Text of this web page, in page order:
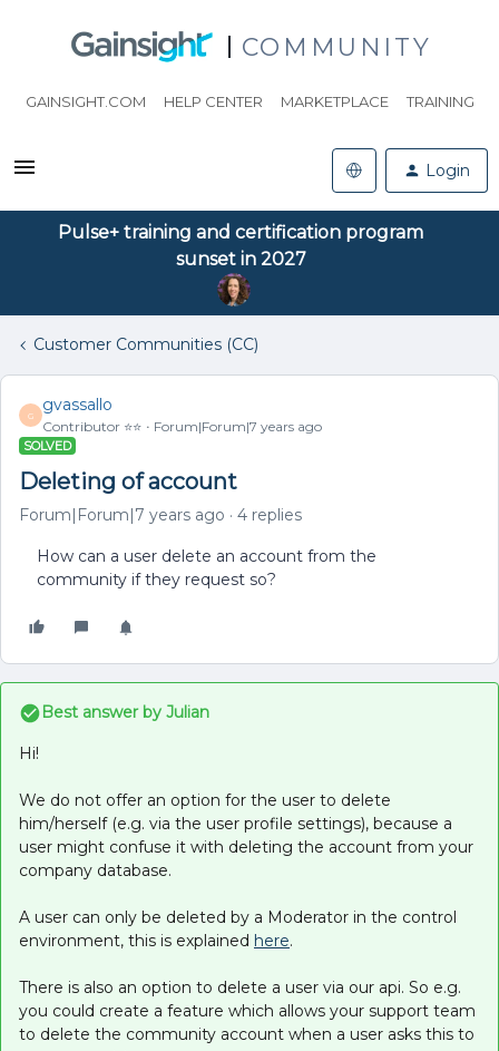
COMMUNITY
GAINSIGHT.COM HELP CENTER MARKETPLACE TRAINING
Login
Pulse+ training and certification program
sunset in 2027
Customer Communities (CC)
G
gvassallo
Contributor ⭐️⭐️ Forum|Forum|7 years ago
SOLVED
Deleting of account
Forum|Forum|7 years ago 4 replies
How can a user delete an account from the
community if they request so?
Best answer by Julian
Hi!
We do not offer an option for the user to delete
him/herself (e.g. via the user profile settings), because a
user might confuse it with deleting the account from your
company database.
A user can only be deleted by a Moderator in the control
environment, this is explained here.
There is also an option to delete a user via our api. So e.g.
you could create a feature which allows your support team
to delete the community account when a user asks this to